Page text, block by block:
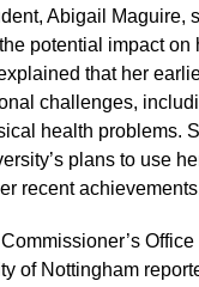
Abigail Maguire,
potential impact on
that her
challenges,
health problems.
plans to use
recent
of Nottingham